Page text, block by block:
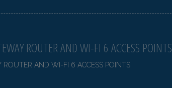
ROUTER AND WI-FI 6 ACCESS POINTS
ROUTER AND WI-FI 6 ACCESS POINTS